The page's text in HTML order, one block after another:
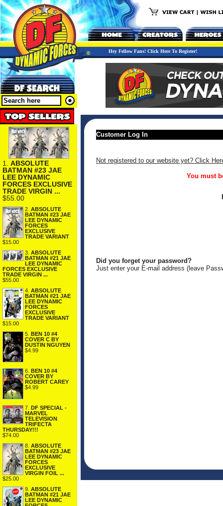
Hey Fellow Fans! Click Here To Register!
1. ABSOLUTE
BATMAN #23 JAE
LEE DYNAMIC
FORCES EXCLUSIVE
TRADE VIRGIN ...
$55.00
2. ABSOLUTE
BATMAN #23 JAE
LEE DYNAMIC
FORCES
EXCLUSIVE
TRADE VARIANT
$15.00
3. ABSOLUTE
BATMAN #21 JAE
LEE DYNAMIC
FORCES EXCLUSIVE
TRADE VIRGIN ...
$55.00
4. ABSOLUTE
BATMAN #21 JAE
LEE DYNAMIC
FORCES
EXCLUSIVE
TRADE VARIANT
$15.00
5. BEN 10 #4
COVER C BY
DUSTIN NGUYEN
$4.99
6.
BEN 10 #4
COVER BY
ROBERT CAREY
$4.99
7.
DF SPECIAL -
MARVEL
TELEVISION
TRIFECTA
THURSDAY!!!
$74.00
8. ABSOLUTE
BATMAN #23 JAE
LEE DYNAMIC
FORCES
EXCLUSIVE
VIRGIN FOIL ...
$25.00
9. ABSOLUTE
BATMAN #21 JAE
LEE DYNAMIC
Customer Log In
Not registered to our website yet? Click
You must
Did you forget your password?
Just enter your E-mail address (leave